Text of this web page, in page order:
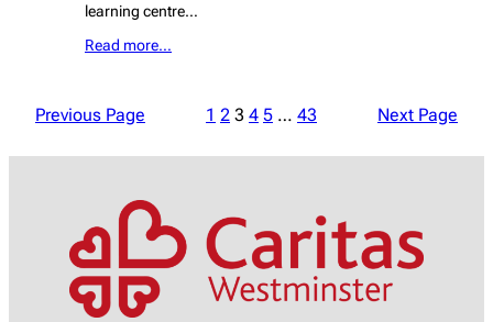
learning centre…
Read more…
Previous Page 1 2 3 4 5 … 43 Next Page